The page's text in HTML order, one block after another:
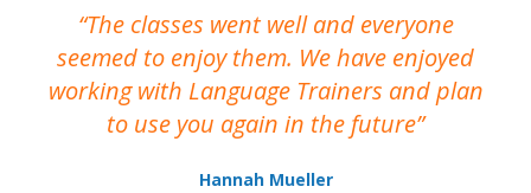
The classes went well and everyone
seemed to enjoy them. We have enjoyed
working with Language Trainers and plan
to use you again in the future
Hannah Mueller